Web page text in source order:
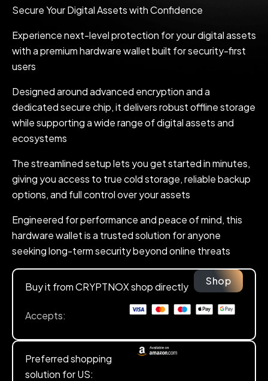
Secure Your Digital Assets with Confidence
Experience next-level protection for your digital assets
with a premium hardware wallet built for security-first
users
Designed around advanced encryption and a
dedicated secure chip, it delivers robust offline storage
while supporting a wide range of digital assets and
ecosystems
The streamlined setup lets you get started in minutes,
giving you access to true cold storage, reliable backup
options, and full control over your assets
Engineered for performance and peace of mind, this
hardware wallet is a trusted solution for anyone
seeking long-term security beyond online threats
Buy it from CRYPTNOX shop directly Shop
Accepts:
Preferred shopping
solution for US: